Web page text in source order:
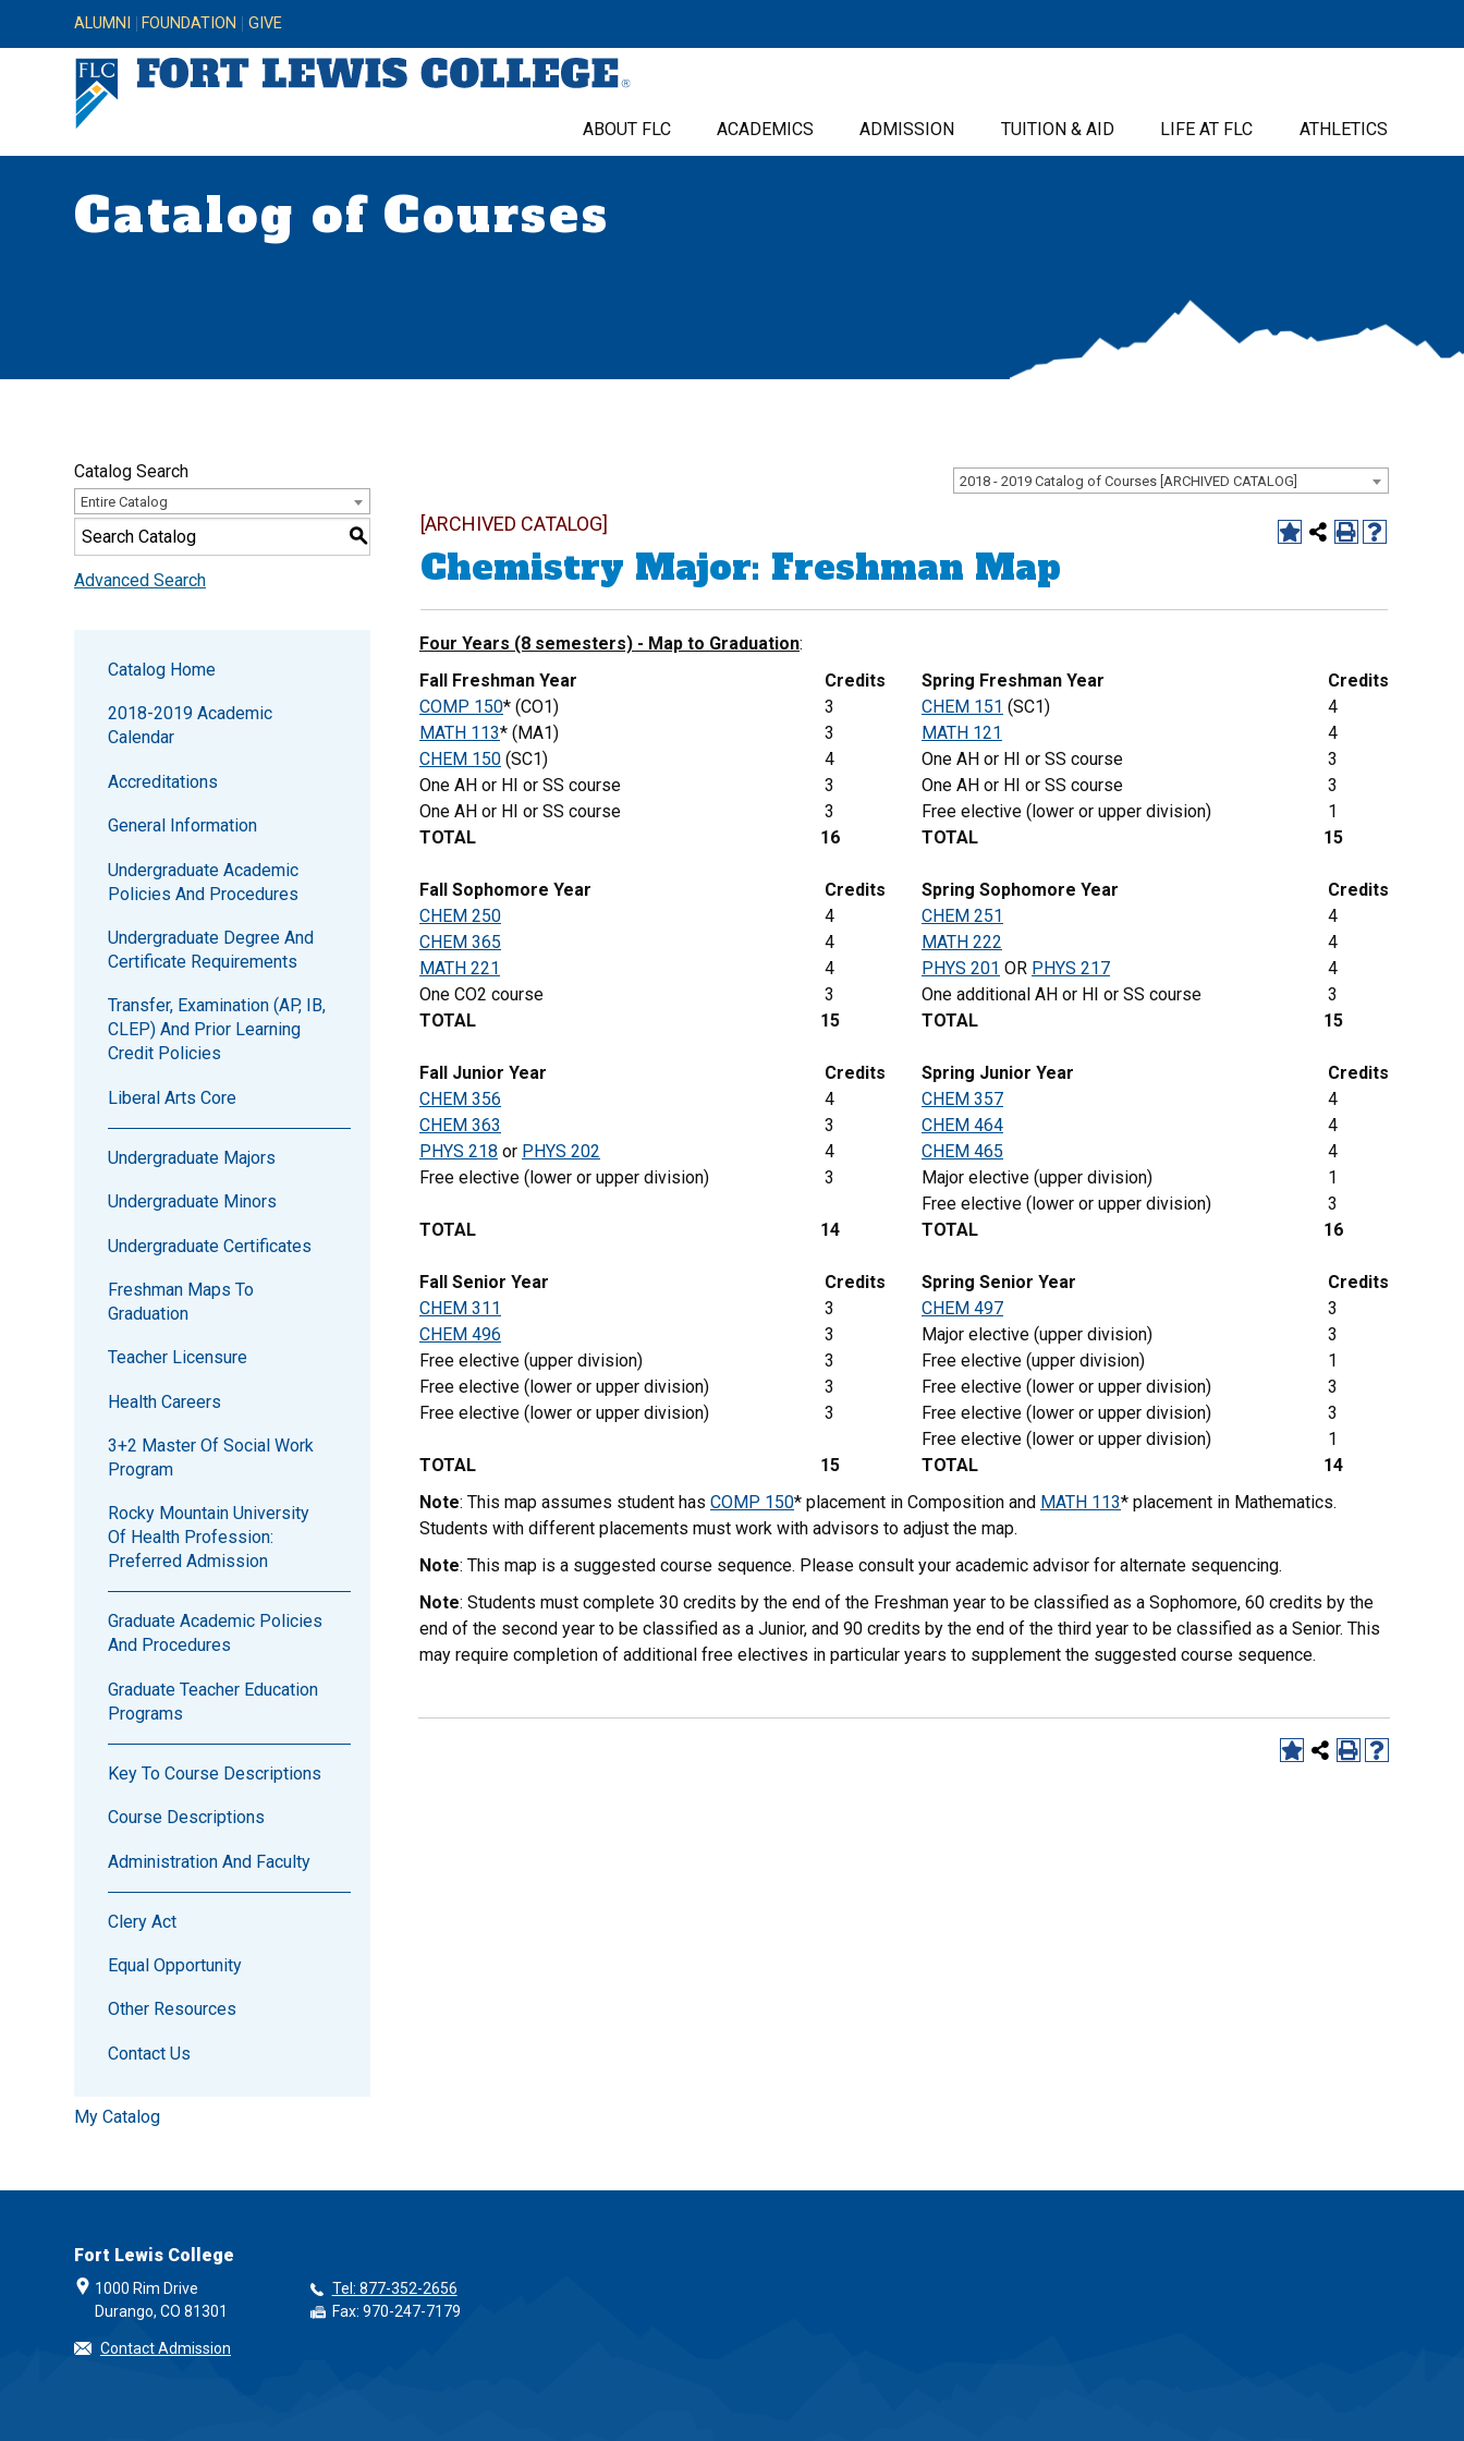
ALUMNI FOUNDATION GIVE
ABOUT FLC ACADEMICS ADMISSION TUITION & AID LIFE AT FLC ATHLETICS
Catalog of Courses
2018 - 2019 Catalog of Courses [ARCHIVED CATALOG]
Catalog Search
Entire Catalog
S
Advanced Search
Catalog Home
2018-2019 Academic
Calendar
Accreditations
General Information
Undergraduate Academic
Policies And Procedures
Undergraduate Degree And
Certificate Requirements
Transfer, Examination (AP, IB,
CLEP) And Prior Learning
Credit Policies
Liberal Arts Core
Undergraduate Majors
Undergraduate Minors
Undergraduate Certificates
Freshman Maps To
Graduation
Teacher Licensure
Health Careers
3+2 Master Of Social Work
Program
Rocky Mountain University
Of Health Profession:
Preferred Admission
Graduate Academic Policies
And Procedures
Graduate Teacher Education
Programs
Key To Course Descriptions
Course Descriptions
Administration And Faculty
Clery Act
Equal Opportunity
Other Resources
Contact Us
My Catalog
[ARCHIVED CATALOG]
Chemistry Major: Freshman Map
Four Years (8 semesters) - Map to Graduation:
Fall Freshman Year
Credits Spring Freshman Year
Credits
COMP 150* (CO1) 3 CHEM 151 (SC1)
4
MATH 113* (MA1) 3 MATH 121
4
CHEM 150 (SC1) 4 One AH or HI or SS course
3
One AH or HI or SS course
3 One AH or HI or SS course
3
One AH or HI or SS course
3 Free elective (lower or upper division)
1
TOTAL
16 TOTAL 15
Fall Sophomore Year Credits Spring Sophomore Year
Credits
CHEM 250
4 CHEM 251
4
CHEM 365
4 MATH 222
4
MATH 221
4 PHYS 201 OR PHYS 217
4
One CO2 course
3 One additional AH or HI or SS course
3
TOTAL
15 TOTAL 15
Fall Junior Year Credits Spring Junior Year
Credits
CHEM 356
4 CHEM 357
4
CHEM 363
3 CHEM 464
4
PHYS 218 or PHYS 202 4 CHEM 465
4
Free elective (lower or upper division)
3 Major elective (upper division)
1
Free elective (lower or upper division)
3
TOTAL
14 TOTAL 16
Fall Senior Year Credits Spring Senior Year
Credits
CHEM 311
3 CHEM 497
3
CHEM 496
3 Major elective (upper division)
3
Free elective (upper division)
3 Free elective (upper division)
1
Free elective (lower or upper division)
3 Free elective (lower or upper division)
3
Free elective (lower or upper division)
3 Free elective (lower or upper division)
3
Free elective (lower or upper division)
1
TOTAL
15 TOTAL
14
Note: This map assumes student has COMP 150* placement in Composition and MATH 113* placement in Mathematics.
Students with different placements must work with advisors to adjust the map.
Note: This map is a suggested course sequence. Please consult your academic advisor for alternate sequencing.
Note: Students must complete 30 credits by the end of the Freshman year to be classified as a Sophomore, 60 credits by the
end of the second year to be classified as a Junior, and 90 credits by the end of the third year to be classified as a Senior. This
may require completion of additional free electives in particular years to supplement the suggested course sequence.
Fort Lewis College
1000 Rim Drive
Durango, CO 81301
Tel: 877-352-2656
Fax: 970-247-7179
Contact Admission